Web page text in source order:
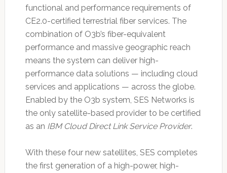
functional and performance requirements of
CE2.0-certified terrestrial fiber services. The
combination of O3b’s fiber-equivalent
performance and massive geographic reach
means the system can deliver high-
performance data solutions — including cloud
services and applications — across the globe.
Enabled by the O3b system, SES Networks is
the only satellite-based provider to be certified
as an IBM Cloud Direct Link Service Provider.
With these four new satellites, SES completes
the first generation of a high-power, high-